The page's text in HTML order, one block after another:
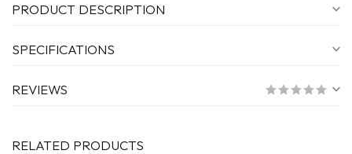
PRODUCT DESCRIPTION
SPECIFICATIONS
REVIEWS
RELATED PRODUCTS